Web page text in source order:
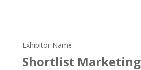
Exhibitor Name
Shortlist Marketing